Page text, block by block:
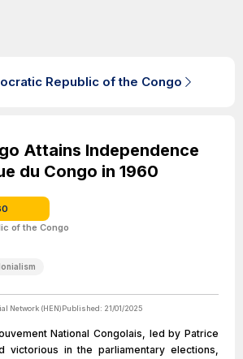
Republic of the Congo
Attains Independence
du Congo in 1960
of the Congo
Network (HEN)Published: 21/01/2025
National Congolais, led by Patrice
victorious in the parliamentary elections,